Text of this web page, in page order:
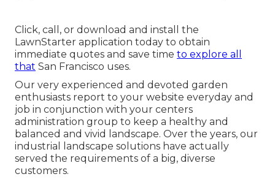
Click, call, or download and install the
LawnStarter application today to obtain
immediate quotes and save time to explore all
that San Francisco uses.
Our very experienced and devoted garden
enthusiasts report to your website everyday and
job in conjunction with your centers
administration group to keep a healthy and
balanced and vivid landscape. Over the years, our
industrial landscape solutions have actually
served the requirements of a big, diverse
customers.